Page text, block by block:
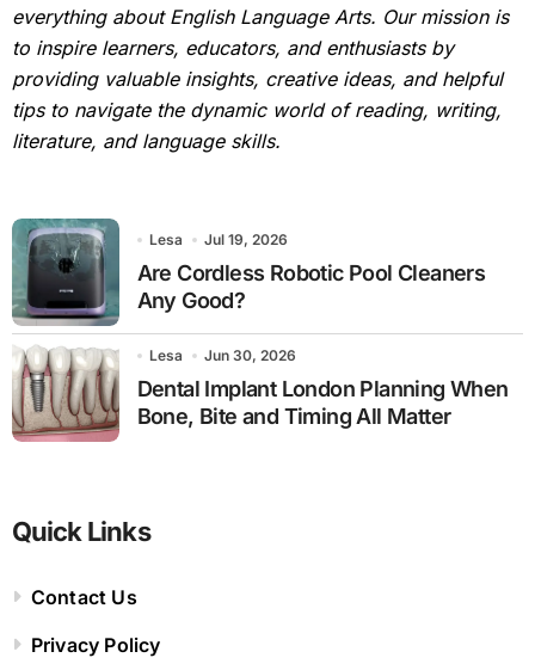
everything about English Language Arts. Our mission is
to inspire learners, educators, and enthusiasts by
providing valuable insights, creative ideas, and helpful
tips to navigate the dynamic world of reading, writing,
literature, and language skills.
Lesa Jul 19, 2026
Are Cordless Robotic Pool Cleaners
Any Good?
Lesa Jun 30, 2026
Dental Implant London Planning When
Bone, Bite and Timing All Matter
Quick Links
Contact Us
Privacy Policy